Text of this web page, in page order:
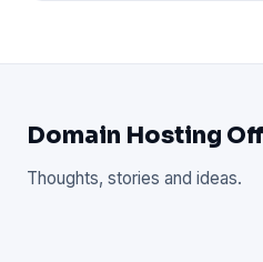
Domain Hosting
Thoughts, stories and ideas.